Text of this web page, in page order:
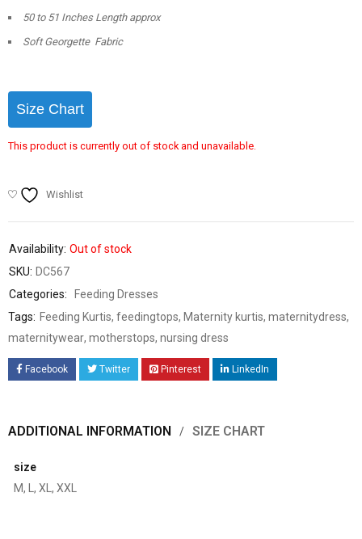
50 to 51 Inches Length approx
Soft Georgette Fabric
Size Chart
This product is currently out of stock and unavailable.
Wishlist
Availability: Out of stock
SKU: DC567
Categories:
Feeding Dresses
Tags: Feeding Kurtis, feedingtops, Maternity kurtis, maternitydress,
maternitywear, motherstops, nursing dress
Facebook Twitter Pinterest LinkedIn
ADDITIONAL INFORMATION SIZE CHART
size
M, L, XL, XXL